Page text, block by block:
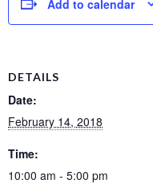
Add to calendar
DETAILS
Date:
February 14, 2018
Time:
10:00 am - 5:00 pm